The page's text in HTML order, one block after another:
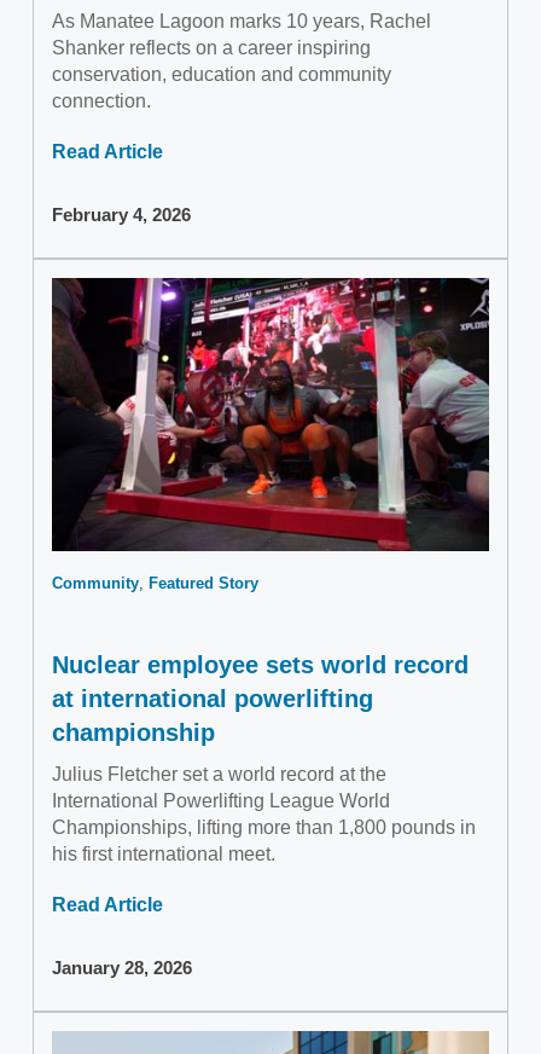
As Manatee Lagoon marks 10 years, Rachel
Shanker reflects on a career inspiring
conservation, education and community
connection.
Read Article
February 4, 2026
Community Featured Story
Nuclear employee sets world record
at international powerlifting
championship
Julius Fletcher set a world record at the
International Powerlifting League World
Championships, lifting more than 1,800 pounds in
his first international meet.
Read Article
January 28, 2026